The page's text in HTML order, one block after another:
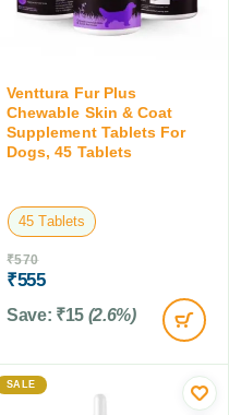
Venttura Fur Plus
Chewable Skin & Coat
Supplement Tablets For
Dogs, 45 Tablets
45 Tablets
₹570
₹555
Save: ₹15 (2.6%)
SALE